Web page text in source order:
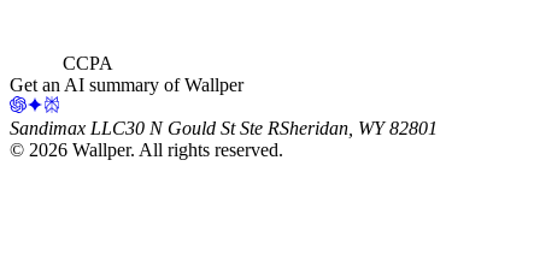
CCPA
Get an AI summary of Wallper
Sandimax LLC30 N Gould St Ste RSheridan, WY 82801
© 2026 Wallper. All rights reserved.